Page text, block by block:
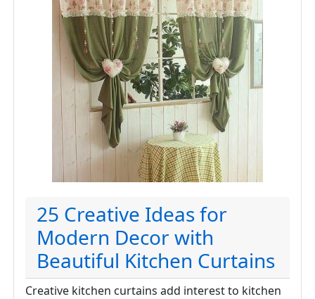
25 Creative Ideas for
Modern Decor with
Beautiful Kitchen Curtains
Creative kitchen curtains add interest to kitchen